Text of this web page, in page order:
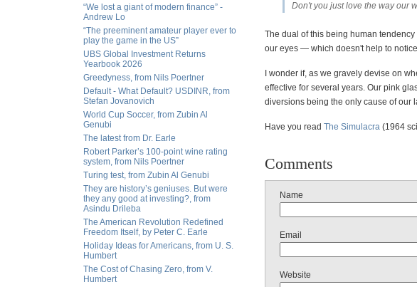
“We lost a giant of modern finance” -
Andrew Lo
“The preeminent amateur player ever to
play the game in the US”
UBS Global Investment Returns
Yearbook 2026
Greedyness, from Nils Poertner
Default - What Default? USDINR, from
Stefan Jovanovich
World Cup Soccer, from Zubin Al
Genubi
The latest from Dr. Earle
Robert Parker’s 100-point wine rating
system, from Nils Poertner
Turing test, from Zubin Al Genubi
They are history’s geniuses. But were
they any good at investing?, from
Asindu Drileba
The American Revolution Redefined
Freedom Itself, by Peter C. Earle
Holiday Ideas for Americans, from U. S.
Humbert
The Cost of Chasing Zero, from V.
Humbert
Don't you just love the way our
The dual of this being human
our eyes — which doesn't help to
I wonder if, as we gravely devise on
effective for several years. Our pink
diversions being the only cause of our
Have you read The Simulacra (1964
Comments
Name
Email
Website